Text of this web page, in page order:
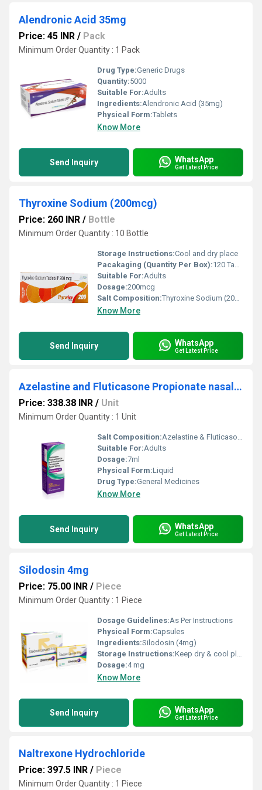
Alendronic Acid 35mg
Price: 45 INR / Pack
Minimum Order Quantity : 1 Pack
Drug Type:Generic Drugs
Quantity:5000
Suitable For:Adults
Ingredients:Alendronic Acid (35mg)
Physical Form:Tablets
Know More
Send Inquiry WhatsApp
Get Latest Price
Thyroxine Sodium (200mcg)
Price: 260 INR / Bottle
Minimum Order Quantity : 10 Bottle
Storage Instructions:Cool and dry place
Pacakaging (Quantity Per Box):120 Tablets
Suitable For:Adults
Dosage:200mcg
Salt Composition:Thyroxine Sodium (200mcg)
Know More
Send Inquiry WhatsApp
Get Latest Price
Azelastine and Fluticasone Propionate nasal spray
Price: 338.38 INR / Unit
Minimum Order Quantity : 1 Unit
Salt Composition:Azelastine & Fluticasone Prrop
Suitable For:Adults
Dosage:7ml
Physical Form:Liquid
Drug Type:General Medicines
Know More
Send Inquiry WhatsApp
Get Latest Price
Silodosin 4mg
Price: 75.00 INR / Piece
Minimum Order Quantity : 1 Piece
Dosage Guidelines:As Per Instructions
Physical Form:Capsules
Ingredients:Silodosin (4mg)
Storage Instructions:Keep dry & cool place
Dosage:4 mg
Know More
Send Inquiry WhatsApp
Get Latest Price
Naltrexone Hydrochloride
Price: 397.5 INR / Piece
Minimum Order Quantity : 1 Piece